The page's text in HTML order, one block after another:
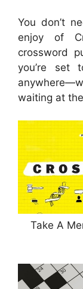
You don’t
enjoy of
crossword
you’re set
waiting at
Take A